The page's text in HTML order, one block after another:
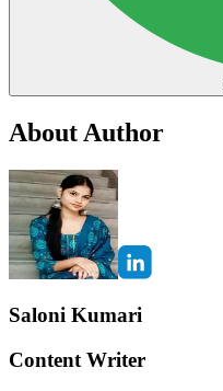
About Author
Saloni Kumari
Content Writer